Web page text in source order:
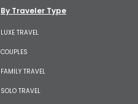
By Traveler Type
LUXE TRAVEL
COUPLES
FAMILY TRAVEL
SOLO TRAVEL